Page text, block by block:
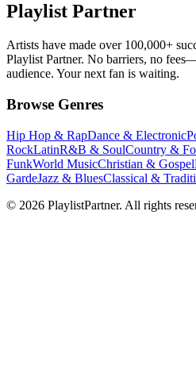
Playlist Partner
Artists have made over 100,000+
Playlist Partner. No barriers, no
audience. Your next fan is waiting.
Browse Genres
Hip Hop & RapDance & Electronic
RockLatinR&B & SoulCountry &
FunkWorld MusicChristian & Gospel
GardeJazz & BluesClassical &
© 2026 PlaylistPartner. All rights